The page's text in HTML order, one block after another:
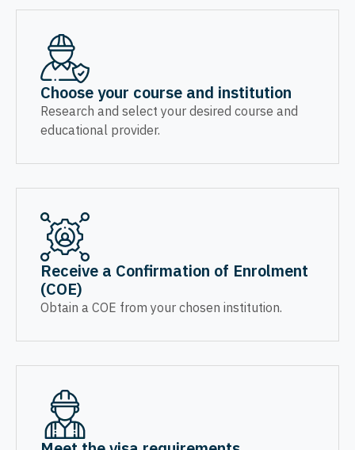
Choose your course and institution
Research and select your desired course and
educational provider.
Receive a Confirmation of Enrolment
(COE)
Obtain a COE from your chosen institution.